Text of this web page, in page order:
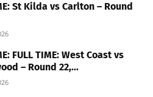
St Kilda vs Carlton – Round
FULL TIME: West Coast vs
– Round 22,...